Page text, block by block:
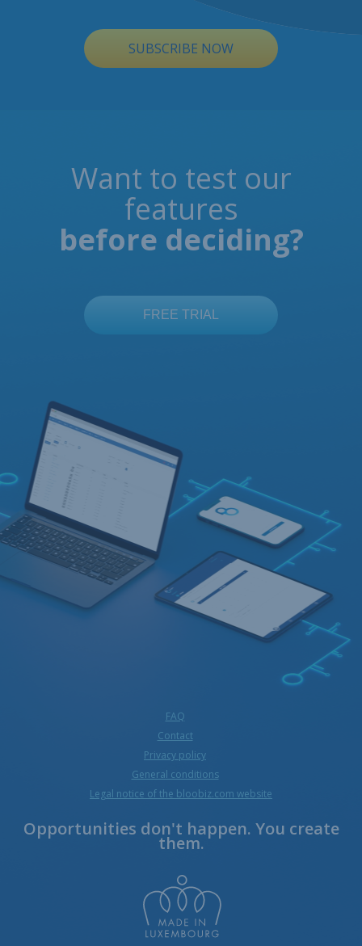
SUBSCRIBE NOW
Want to test our
features
before deciding?
FAQ
Contact
Privacy policy
General conditions
Legal notice of the bloobiz.com website
Opportunities don't happen. You create
them.